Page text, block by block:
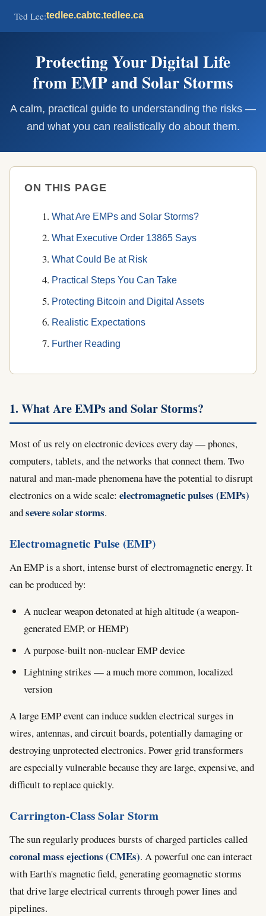
Ted Lee:tedlee.cabtc.tedlee.ca
Protecting Your Digital Life
from EMP and Solar Storms
A calm, practical guide to understanding the risks —
and what you can realistically do about them.
ON THIS PAGE
What Are EMPs and Solar Storms?
What Executive Order 13865 Says
What Could Be at Risk
Practical Steps You Can Take
Protecting Bitcoin and Digital Assets
Realistic Expectations
Further Reading
1. What Are EMPs and Solar Storms?
Most of us rely on electronic devices every day — phones,
computers, tablets, and the networks that connect them. Two
natural and man-made phenomena have the potential to disrupt
electronics on a wide scale: electromagnetic pulses (EMPs)
andsevere solar storms.
Electromagnetic Pulse (EMP)
An EMP is a short, intense burst of electromagnetic energy. It
can be produced by:
A nuclear weapon detonated at high altitude (a weapon-
generated EMP, or HEMP)
A purpose-built non-nuclear EMP device
Lightning strikes — a much more common, localized
version
A large EMP event can induce sudden electrical surges in
wires, antennas, and circuit boards, potentially damaging or
destroying unprotected electronics. Power grid transformers
are especially vulnerable because they are large, expensive, and
difficult to replace quickly.
Carrington-Class Solar Storm
The sun regularly produces bursts of charged particles called
coronal mass ejections (CMEs). A powerful one can interact
with Earth's magnetic field, generating geomagnetic storms
that drive large electrical currents through power lines and
pipelines.